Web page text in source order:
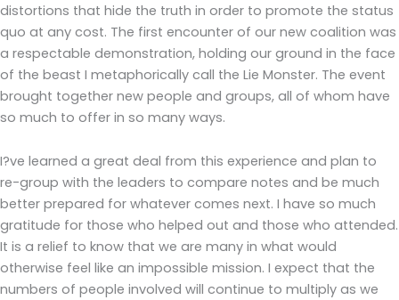
distortions that hide the truth in order to promote the status
quo at any cost. The first encounter of our new coalition was
a respectable demonstration, holding our ground in the face
of the beast I metaphorically call the Lie Monster. The event
brought together new people and groups, all of whom have
so much to offer in so many ways.
I?ve learned a great deal from this experience and plan to
re-group with the leaders to compare notes and be much
better prepared for whatever comes next. I have so much
gratitude for those who helped out and those who attended.
It is a relief to know that we are many in what would
otherwise feel like an impossible mission. I expect that the
numbers of people involved will continue to multiply as we